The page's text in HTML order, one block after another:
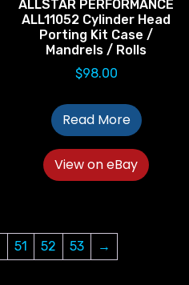
ALLSTAR PERFORMANCE
ALL11052 Cylinder Head
Porting Kit Case /
Mandrels / Rolls
$98.00
Read More
View on eBay
51 52 53 →